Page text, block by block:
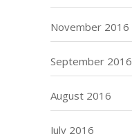
November 2016
September 2016
August 2016
July 2016